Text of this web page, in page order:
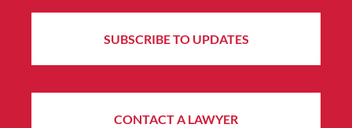
SUBSCRIBE TO UPDATES
CONTACT A LAWYER